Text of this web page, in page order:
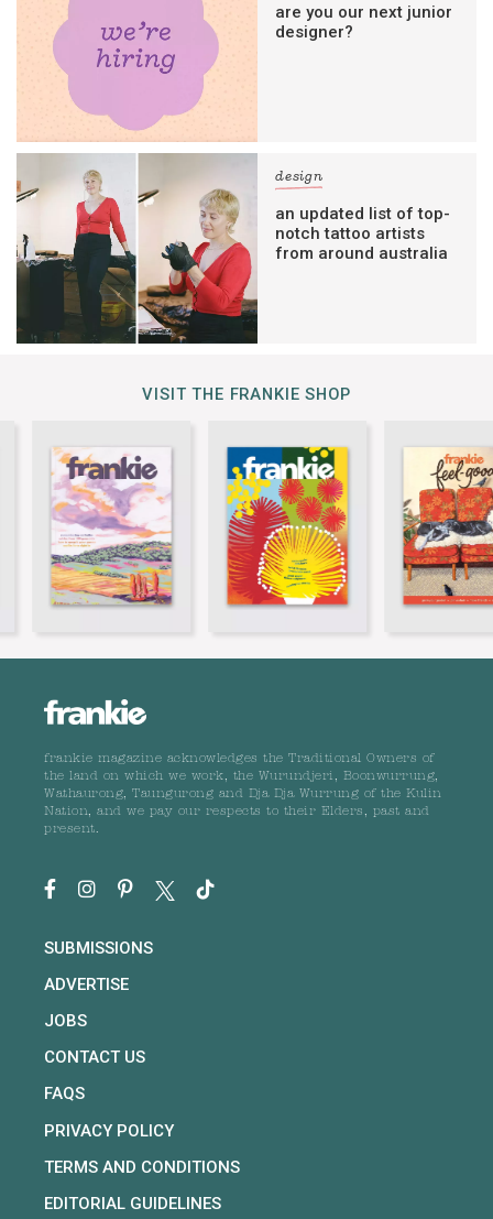
are you our next junior
designer?
design
an updated list of top-
notch tattoo artists
from around australia
VISIT THE FRANKIE SHOP
frankie magazine acknowledges the Traditional Owners of
the land on which we work, the Wurundjeri, Boonwurrung,
Wathaurong, Taungurong and Dja Dja Wurrung of the Kulin
Nation, and we pay our respects to their Elders, past and
present.
SUBMISSIONS
ADVERTISE
JOBS
CONTACT US
FAQS
PRIVACY POLICY
TERMS AND CONDITIONS
EDITORIAL GUIDELINES